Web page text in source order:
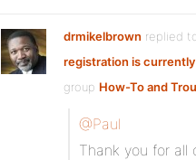
drmikelbrown replied
registration is
group How-To and
@Paul
Thank you for all